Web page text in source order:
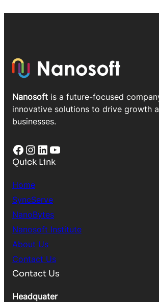
Nanosoft is a future-focused
innovative solutions to drive growth
businesses.
Facebook Instagram LinkedIn YouTube
Quick Link
Home
SyncServe
NanoBytes
Nanosoft Institute
About Us
Contact Us
Contact Us
Headquater